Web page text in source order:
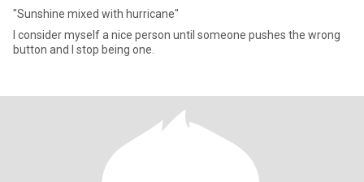
"Sunshine mixed with hurricane"
I consider myself a nice person until someone pushes the wrong
button and I stop being one.